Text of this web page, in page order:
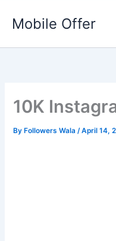
content
Mobile Offer
10K
By Followers Wala/April 14,